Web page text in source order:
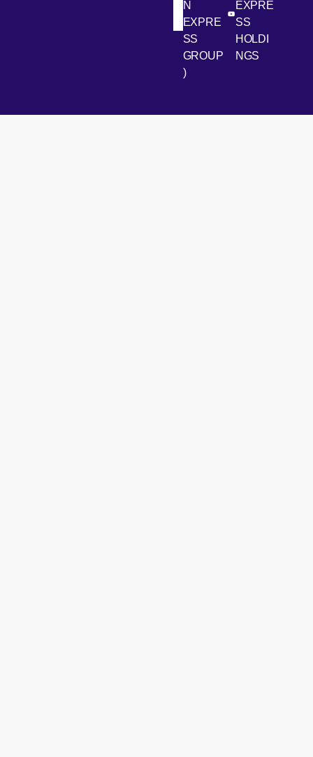
LinkedIn
N
EXPRE
SS
GROUP
)
[Open in new
Youtube
EXPRE
SS
HOLDI
NGS